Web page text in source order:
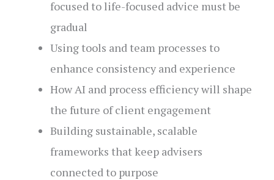
focused to life-focused advice must be
gradual
Using tools and team processes to
enhance consistency and experience
How AI and process efficiency will shape
the future of client engagement
Building sustainable, scalable
frameworks that keep advisers
connected to purpose